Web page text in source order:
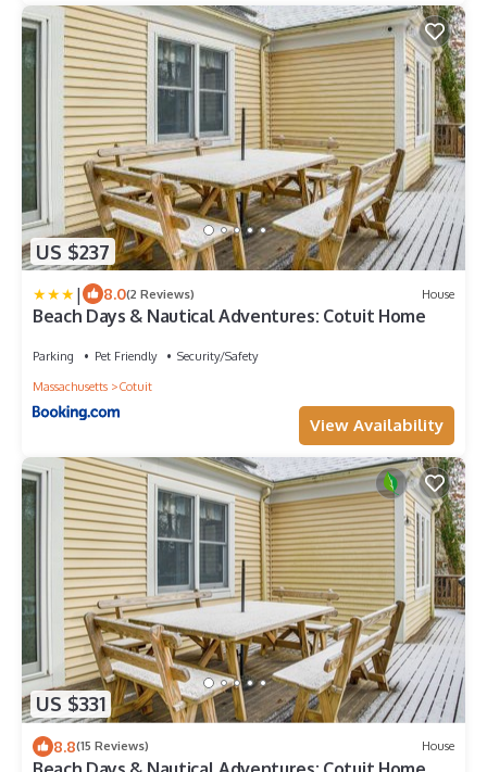
US $237
| 8.0(2 Reviews) House
Beach Days & Nautical Adventures: Cotuit Home
Parking Pet Friendly
Security/Safety
Massachusetts
Cotuit
View Availability
US $331
8.8(15 Reviews) House